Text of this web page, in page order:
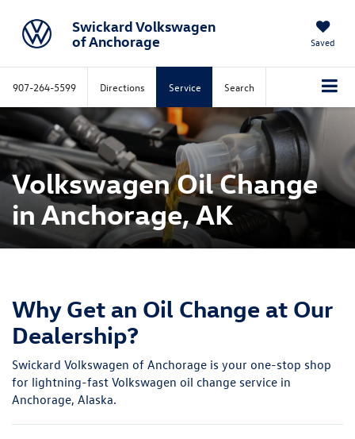
Swickard Volkswagen
of Anchorage
Saved
907-264-5599 Directions Service Search
Volkswagen Oil Change
in Anchorage, AK
Why Get an Oil Change at Our
Dealership?
Swickard Volkswagen of Anchorage is your one-stop shop
for lightning-fast Volkswagen oil change service in
Anchorage, Alaska.